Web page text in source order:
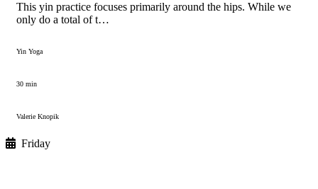
This yin practice focuses primarily around the hips. While we
only do a total of t…
Yin Yoga
30 min
Valerie Knopik
Friday